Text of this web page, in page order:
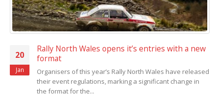
20
Jan
Rally North Wales opens it’s entries with a new
format
Organisers of this year’s Rally North Wales have released
their event regulations, marking a significant change in
the format for the...